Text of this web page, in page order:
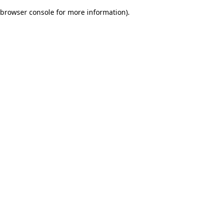
browser console for more information).